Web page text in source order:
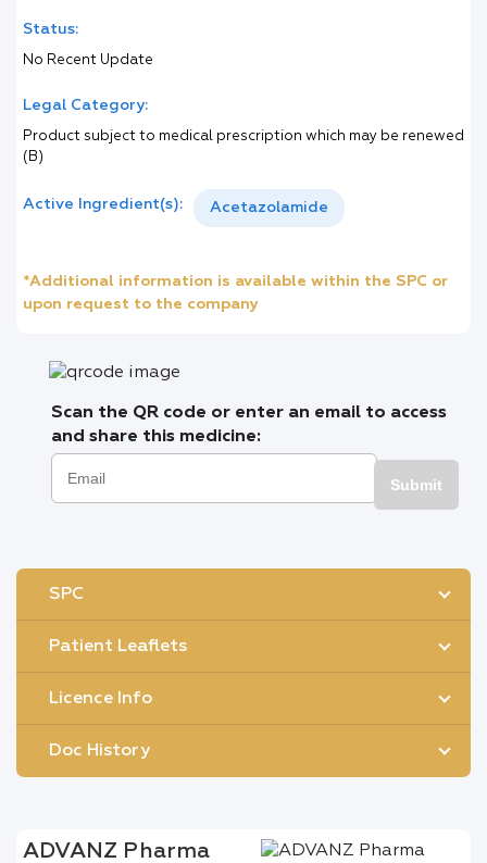
Status:
No Recent Update
Legal Category:
Product subject to medical prescription which may be renewed
(B)
Active Ingredient(s): Acetazolamide
*Additional information is available within the SPC or
upon request to the company
Scan the QR code or enter an email to access
and share this medicine:
Submit
SPC
Patient Leaflets
Licence Info
Doc History
ADVANZ Pharma